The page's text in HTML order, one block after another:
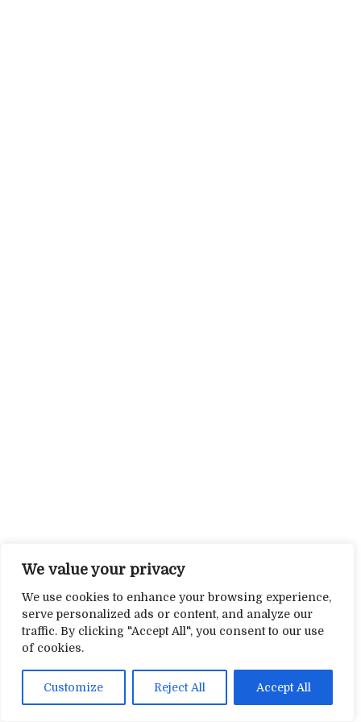
We value your privacy
We use cookies to enhance your browsing experience,
serve personalized ads or content, and analyze our
traffic. By clicking "Accept All", you consent to our use
of cookies.
Customize Reject All Accept All